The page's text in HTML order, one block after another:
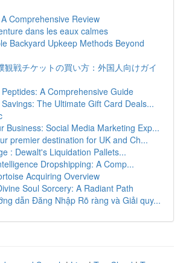
Comprehensive Review
dans les eaux calmes
Backyard Upkeep Methods Beyond
観戦チケットの買い方：外国人向けガイ
A Comprehensive Guide
The Ultimate Gift Card Deals...
Business: Social Media Marketing Exp...
premier destination for UK and Ch...
: Dewalt's Liquidation Pallets...
Dropshipping: A Comp...
Acquiring Overview
Soul Sorcery: A Radiant Path
dẫn Đăng Nhập Rõ ràng và Giải quy...